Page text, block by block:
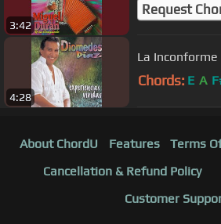
3:42
Request
4:28
La Inconforme
Chords: E A
About ChordU Features Terms
Cancellation & Refund Policy
Customer